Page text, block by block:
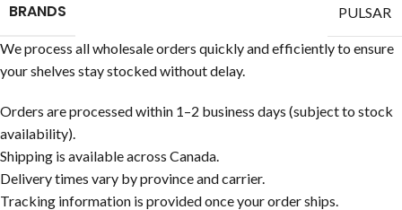
BRANDS PULSAR
We process all wholesale orders quickly and efficiently to ensure
your shelves stay stocked without delay.
Orders are processed within 1–2 business days (subject to stock
availability).
Shipping is available across Canada.
Delivery times vary by province and carrier.
Tracking information is provided once your order ships.